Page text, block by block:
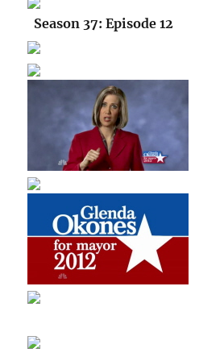
Season 37: Episode 12